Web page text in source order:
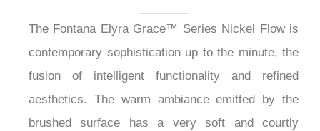
The Fontana Elyra Grace™ Series Nickel Flow is
contemporary sophistication up to the minute, the
fusion of intelligent functionality and refined
aesthetics. The warm ambiance emitted by the
brushed surface has a very soft and courtly